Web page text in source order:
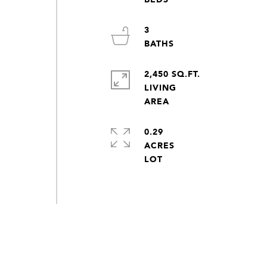
3
2,450 SQ.FT.
LIVING
AREA
0.29
ACRES